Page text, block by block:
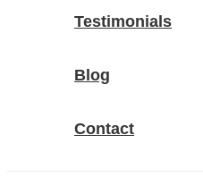
Testimonials
Blog
Contact